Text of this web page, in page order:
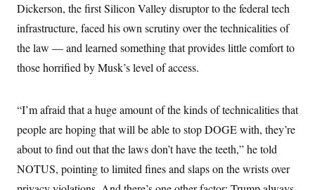
Dickerson, the first Silicon Valley disruptor to the federal tech
infrastructure, faced his own scrutiny over the technicalities of
the law — and learned something that provides little comfort to
those horrified by Musk’s level of access.
“I’m afraid that a huge amount of the kinds of technicalities that
people are hoping that will be able to stop DOGE with, they’re
about to find out that the laws don’t have the teeth,” he told
NOTUS, pointing to limited fines and slaps on the wrists over